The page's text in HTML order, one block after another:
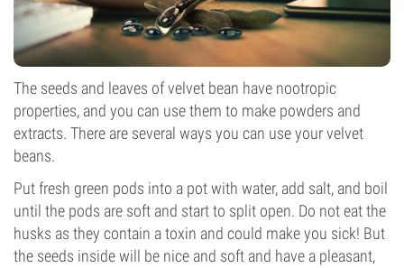
The seeds and leaves of velvet bean have nootropic
properties, and you can use them to make powders and
extracts. There are several ways you can use your velvet
beans.
Put fresh green pods into a pot with water, add salt, and boil
until the pods are soft and start to split open. Do not eat the
husks as they contain a toxin and could make you sick! But
the seeds inside will be nice and soft and have a pleasant,